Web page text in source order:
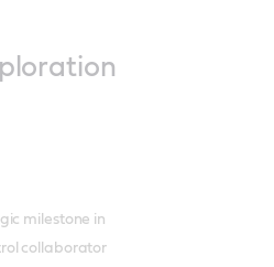
milestone in
collaborator